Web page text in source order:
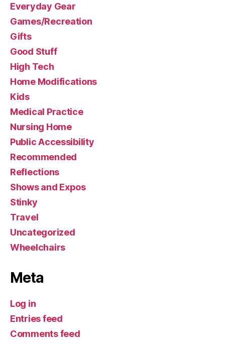
Everyday Gear
Games/Recreation
Gifts
Good Stuff
High Tech
Home Modifications
Kids
Medical Practice
Nursing Home
Public Accessibility
Recommended
Reflections
Shows and Expos
Stinky
Travel
Uncategorized
Wheelchairs
Meta
Log in
Entries feed
Comments feed